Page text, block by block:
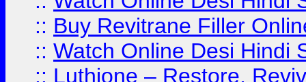
:: Buy Revitrane Filler
:: Watch Online Desi Hindi
:: Luthione – Restore,